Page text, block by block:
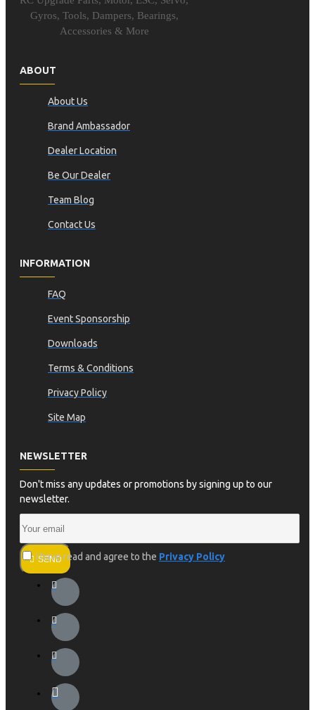
Gyros, Tools, Dampers, Bearings,
Accessories & More
ABOUT
About Us
Brand Ambassador
Dealer Location
Be Our Dealer
Team Blog
Contact Us
INFORMATION
FAQ
Event Sponsorship
Downloads
Terms & Conditions
Privacy Policy
Site Map
NEWSLETTER
Don't miss any updates or promotions by signing up to our
newsletter.
SEND
I have read and agree to the Privacy Policy